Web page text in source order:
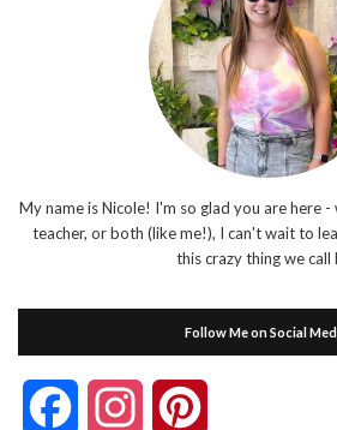
My name is Nicole! I'm so glad you are here
teacher, or both (like me!), I can't wait to
this crazy thing we call
Follow Me on Social
FacebookInstagram